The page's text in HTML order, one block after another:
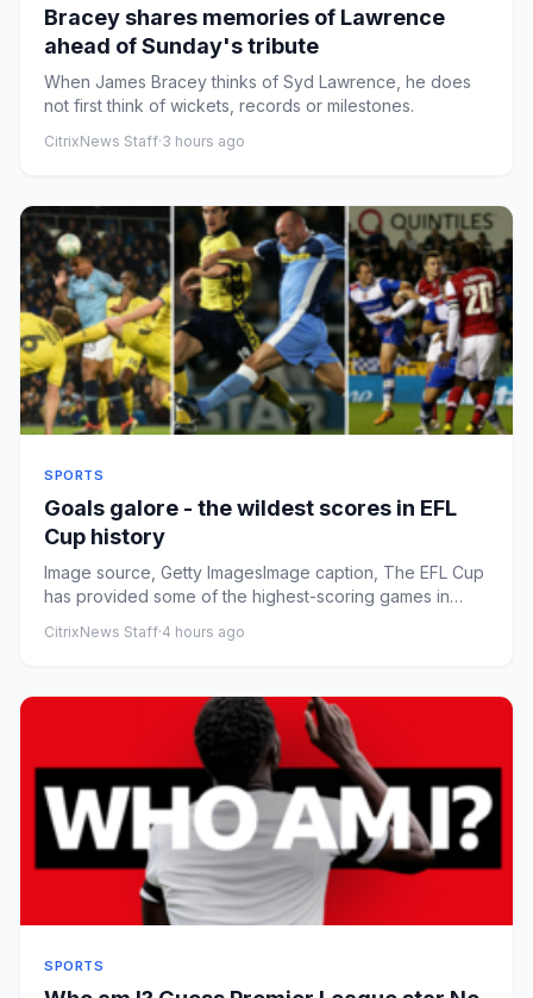
Bracey shares memories of Lawrence
ahead of Sunday's tribute
When James Bracey thinks of Syd Lawrence, he does
not first think of wickets, records or milestones.
CitrixNews Staff·3 hours ago
SPORTS
Goals galore - the wildest scores in EFL
Cup history
Image source, Getty ImagesImage caption, The EFL Cup
has provided some of the highest-scoring games in
CitrixNews Staff·4 hours ago
SPORTS